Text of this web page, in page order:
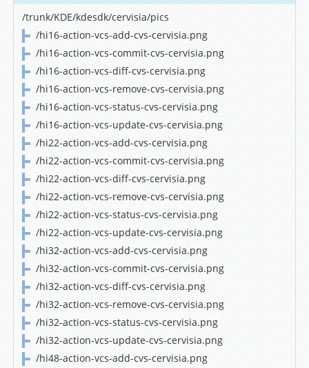
/trunk/KDE/kdesdk/cervisia/pics
/hi16-action-vcs-add-cvs-cervisia.png
/hi16-action-vcs-commit-cvs-cervisia.png
/hi16-action-vcs-diff-cvs-cervisia.png
/hi16-action-vcs-remove-cvs-cervisia.png
/hi16-action-vcs-status-cvs-cervisia.png
/hi16-action-vcs-update-cvs-cervisia.png
/hi22-action-vcs-add-cvs-cervisia.png
/hi22-action-vcs-commit-cvs-cervisia.png
/hi22-action-vcs-diff-cvs-cervisia.png
/hi22-action-vcs-remove-cvs-cervisia.png
/hi22-action-vcs-status-cvs-cervisia.png
/hi22-action-vcs-update-cvs-cervisia.png
/hi32-action-vcs-add-cvs-cervisia.png
/hi32-action-vcs-commit-cvs-cervisia.png
/hi32-action-vcs-diff-cvs-cervisia.png
/hi32-action-vcs-remove-cvs-cervisia.png
/hi32-action-vcs-status-cvs-cervisia.png
/hi32-action-vcs-update-cvs-cervisia.png
/hi48-action-vcs-add-cvs-cervisia.png